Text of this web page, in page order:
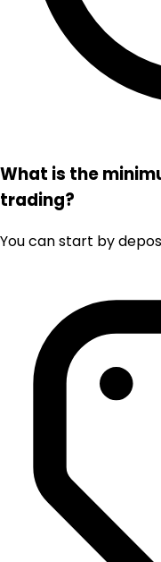
What is the
trading?
You can start by